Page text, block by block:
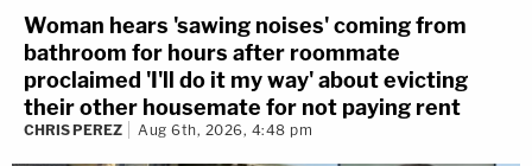
Woman hears 'sawing noises' coming from
bathroom for hours after roommate
proclaimed 'I'll do it my way' about evicting
their other housemate for not paying rent
CHRIS PEREZ Aug 6th, 2026, 4:48 pm